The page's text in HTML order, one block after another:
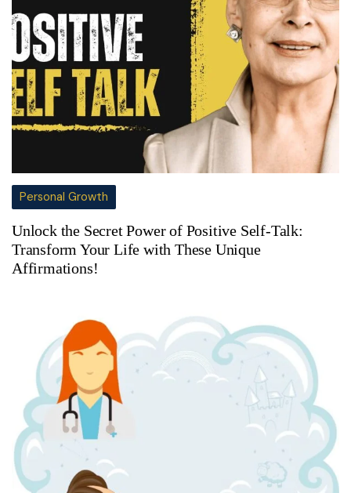
Personal Growth
Unlock the Secret Power of Positive Self-Talk:
Transform Your Life with These Unique
Affirmations!